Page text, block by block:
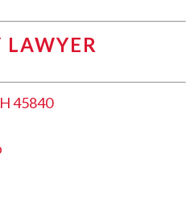
45840